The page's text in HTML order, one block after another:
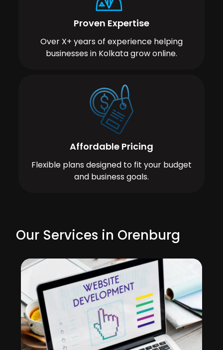
Proven Expertise
Over X+ years of experience helping
businesses in Kolkata grow online.
Affordable Pricing
Flexible plans designed to fit your budget
and business goals.
Our Services in Orenburg